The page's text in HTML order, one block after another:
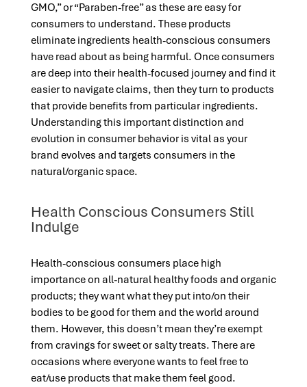
GMO,” or “Paraben-free” as these are easy for
consumers to understand. These products
eliminate ingredients health-conscious consumers
have read about as being harmful. Once consumers
are deep into their health-focused journey and find it
easier to navigate claims, then they turn to products
that provide benefits from particular ingredients.
Understanding this important distinction and
evolution in consumer behavior is vital as your
brand evolves and targets consumers in the
natural/organic space.
Health Conscious Consumers Still
Indulge
Health-conscious consumers place high
importance on all-natural healthy foods and organic
products; they want what they put into/on their
bodies to be good for them and the world around
them. However, this doesn’t mean they’re exempt
from cravings for sweet or salty treats. There are
occasions where everyone wants to feel free to
eat/use products that make them feel good.